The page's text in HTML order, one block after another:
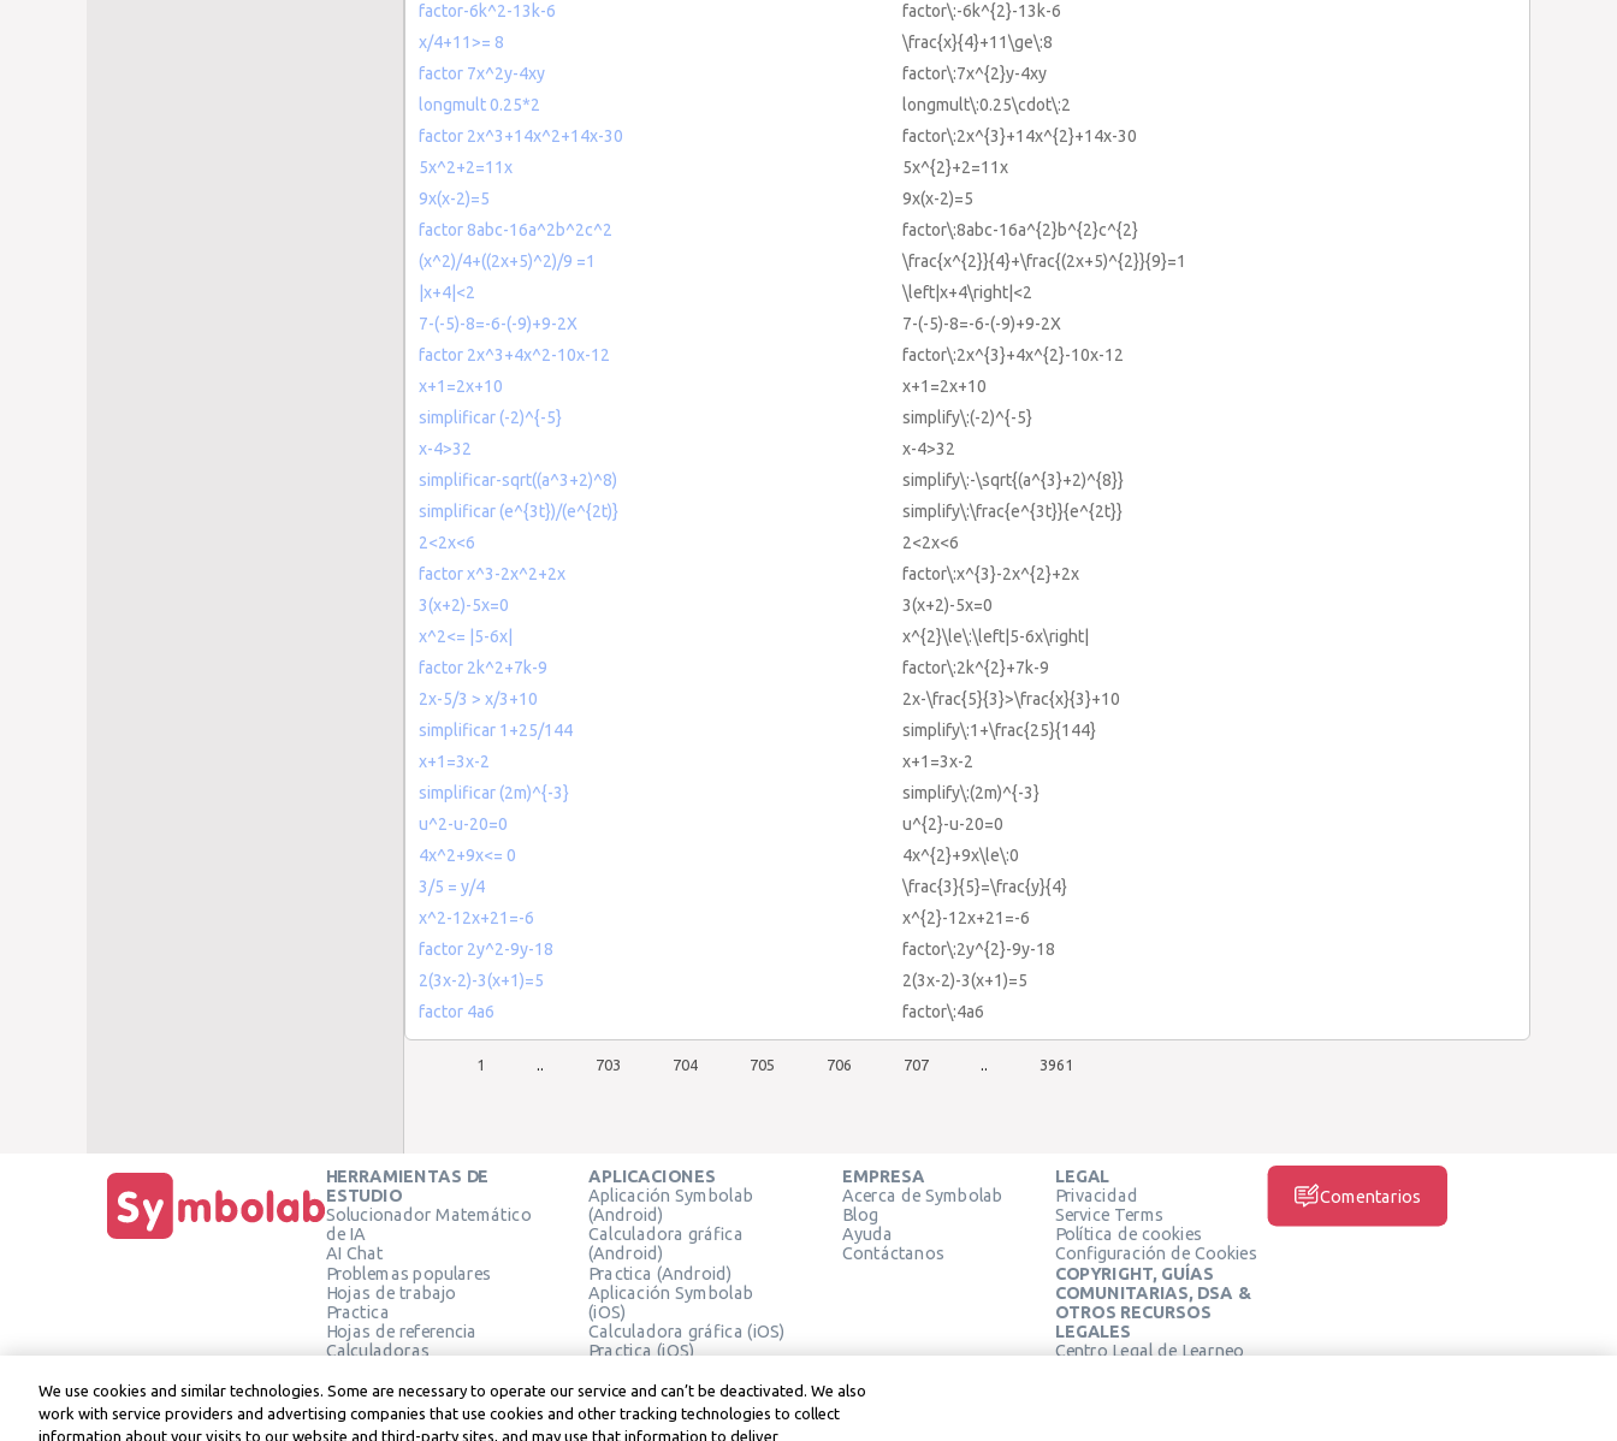
factor-6k^2-13k-6
factor\:-6k^{2}-13k-6
x/4+11>= 8
\frac{x}{4}+11\ge\:8
factor 7x^2y-4xy
factor\:7x^{2}y-4xy
longmult 0.25*2
longmult\:0.25\cdot\:2
factor 2x^3+14x^2+14x-30
factor\:2x^{3}+14x^{2}+14x-30
5x^2+2=11x
5x^{2}+2=11x
9x(x-2)=5
9x(x-2)=5
factor 8abc-16a^2b^2c^2
factor\:8abc-16a^{2}b^{2}c^{2}
(x^2)/4+((2x+5)^2)/9 =1
\frac{x^{2}}{4}+\frac{(2x+5)^{2}}{9}=1
|x+4|<2
\left|x+4\right|<2
7-(-5)-8=-6-(-9)+9-2X
7-(-5)-8=-6-(-9)+9-2X
factor 2x^3+4x^2-10x-12
factor\:2x^{3}+4x^{2}-10x-12
x+1=2x+10
x+1=2x+10
simplificar (-2)^{-5}
simplify\:(-2)^{-5}
x-4>32
x-4>32
simplificar-sqrt((a^3+2)^8)
simplify\:-\sqrt{(a^{3}+2)^{8}}
simplificar (e^{3t})/(e^{2t)}
simplify\:\frac{e^{3t}}{e^{2t}}
2<2x<6
2<2x<6
factor x^3-2x^2+2x
factor\:x^{3}-2x^{2}+2x
3(x+2)-5x=0
3(x+2)-5x=0
x^2<= |5-6x|
x^{2}\le\:\left|5-6x\right|
factor 2k^2+7k-9
factor\:2k^{2}+7k-9
2x-5/3 > x/3+10
2x-\frac{5}{3}>\frac{x}{3}+10
simplificar 1+25/144
simplify\:1+\frac{25}{144}
x+1=3x-2
x+1=3x-2
simplificar (2m)^{-3}
simplify\:(2m)^{-3}
u^2-u-20=0
u^{2}-u-20=0
4x^2+9x<= 0
4x^{2}+9x\le\:0
3/5 = y/4
\frac{3}{5}=\frac{y}{4}
x^2-12x+21=-6
x^{2}-12x+21=-6
factor 2y^2-9y-18
factor\:2y^{2}-9y-18
2(3x-2)-3(x+1)=5
2(3x-2)-3(x+1)=5
factor 4a6
factor\:4a6
1 703 704 705 706 707 3961
HERRAMIENTAS DE
ESTUDIO
Solucionador Matemático
de IA
AI Chat
Problemas populares
Hojas de trabajo
Practica
Hojas de referencia
Calculadoras
Calculadora de Geometría
Verificar solución
APLICACIONES
Aplicación Symbolab
(Android)
Calculadora gráfica
(Android)
Practica (Android)
Aplicación Symbolab
(iOS)
Calculadora gráfica (iOS)
Practica (iOS)
EMPRESA
Acerca de Symbolab
Blog
Ayuda
Contáctanos
LEGAL
Privacidad
Service Terms
Política de cookies
Configuración de Cookies
COPYRIGHT, GUÍAS
COMUNITARIAS, DSA &
OTROS RECURSOS
LEGALES
Centro Legal de Learneo
Comentarios
We use cookies and similar technologies. Some are necessary to operate our service and can’t be deactivated. We also
work with service providers and advertising companies that use cookies and other tracking technologies to collect
information about your visits to our website and third-party sites, and may use that information to deliver